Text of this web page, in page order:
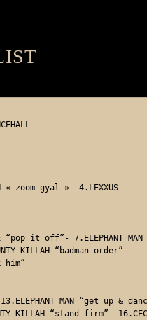
« zoom gyal »- 4.LEXXUS
“pop it off”- 7.ELEPHANT
KILLAH “badman order”-
him”
MAN “get up &
KILLAH “stand firm”-